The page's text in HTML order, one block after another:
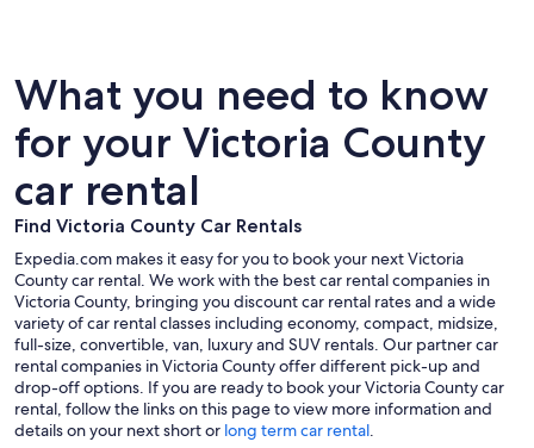
What you need to know
for your Victoria County
car rental
Find Victoria County Car Rentals
Expedia.com makes it easy for you to book your next Victoria
County car rental. We work with the best car rental companies in
Victoria County, bringing you discount car rental rates and a wide
variety of car rental classes including economy, compact, midsize,
full-size, convertible, van, luxury and SUV rentals. Our partner car
rental companies in Victoria County offer different pick-up and
drop-off options. If you are ready to book your Victoria County car
rental, follow the links on this page to view more information and
details on your next short or long term car rental.